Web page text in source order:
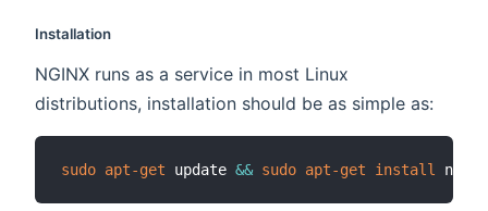
Installation
NGINX runs as a service in most Linux
distributions, installation should be as simple as:
sudo apt-get update && sudo apt-get install